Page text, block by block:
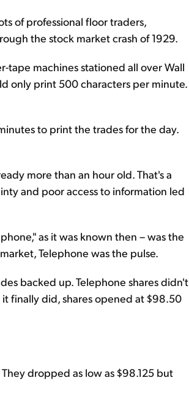
of professional floor traders,
the stock market crash of 1929.
tape machines stationed all over Wall
only print 500 characters per minute.
to print the trades for the day.
more than an hour old. That's a
and poor access to information led
as it was known then – was the
Telephone was the pulse.
backed up. Telephone shares didn't
finally did, shares opened at $98.50
dropped as low as $98.125 but